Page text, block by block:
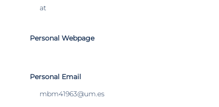
at
Personal Webpage
Personal Email
mbm41963@um.es